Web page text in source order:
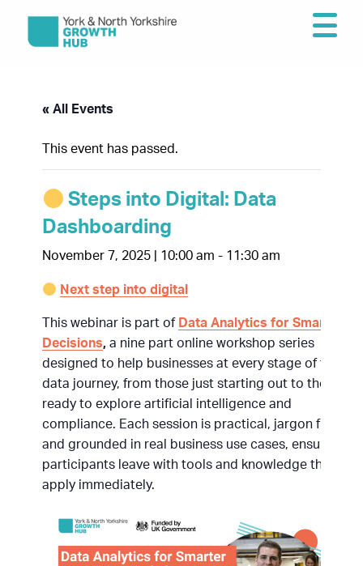
« All Events
This event has passed.
Steps into Digital: Data
Dashboarding
November 7, 2025 | 10:00 am - 11:30 am
Next step into digital
This webinar is part of Data Analytics for Smarter
Decisions, a nine part online workshop series
designed to help businesses at every stage of their
data journey, from those just starting out to those
ready to explore artificial intelligence and
compliance. Each session is practical, jargon free
and grounded in real business use cases, ensuring
participants leave with tools and knowledge they can
apply immediately.